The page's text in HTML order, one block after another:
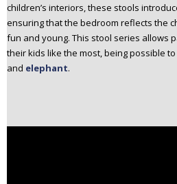
children’s interiors, these stools
ensuring that the bedroom reflects the
fun and young. This stool series allows
their kids like the most, being possible
and elephant.